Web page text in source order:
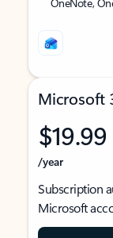
Microsoft
$19.99
/year
Subscription
Microsoft